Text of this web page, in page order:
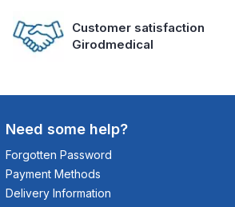
Customer satisfaction
Girodmedical
Need some help?
Forgotten Password
Payment Methods
Delivery Information